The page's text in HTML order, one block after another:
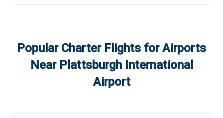
Popular Charter Flights for Airports
Near Plattsburgh International
Airport